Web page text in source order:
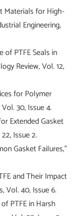
Materials for High-
Engineering,
of PTFE Seals in
Review, Vol. 12,
for Polymer
30, Issue 4.
Extended Gasket
Issue 2.
Gasket Failures,"
and Their Impact
Vol. 40, Issue 6.
PTFE in Harsh